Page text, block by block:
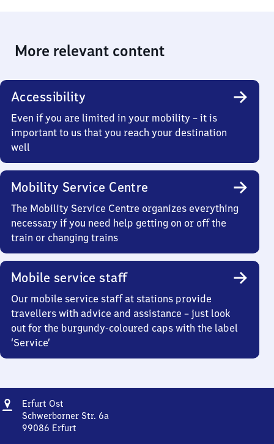
More relevant content
Accessibility
Even if you are limited in your mobility – it is
important to us that you reach your destination
well
Mobility Service Centre
The Mobility Service Centre organizes everything
necessary if you need help getting on or off the
train or changing trains
Mobile service staff
Our mobile service staff at stations provide
travellers with advice and assistance – just look
out for the burgundy-coloured caps with the label
‘Service’
Address
Erfurt Ost
Ost
Schwerborner Str. 6a
99086 Erfurt